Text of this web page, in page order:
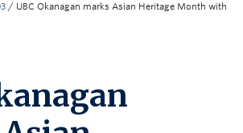
/ UBC Okanagan marks Asian Heritage Month with